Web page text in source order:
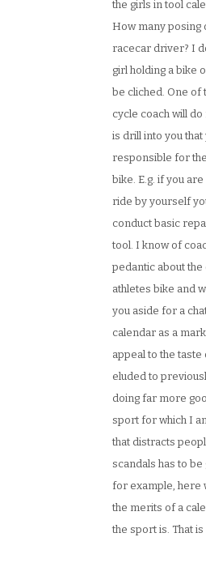
the girls in tool
How many posing
racecar driver? I
girl holding a bike
be cliched. One of
cycle coach will
is drill into you that
responsible for
bike. E.g. if you
ride by yourself
conduct basic
tool. I know of
pedantic about
athletes bike and
you aside for a
calendar as a
appeal to the
eluded to
doing far more
sport for which I
that distracts
scandals has to be
for example, here
the merits of a
the sport is. That is